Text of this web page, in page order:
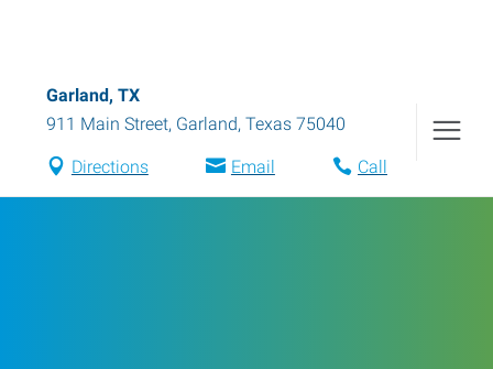
Garland, TX
911 Main Street, Garland, Texas 75040
Directions Email Call